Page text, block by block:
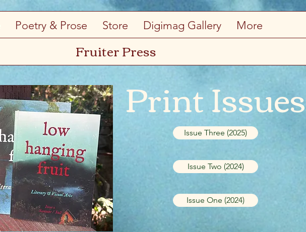
Poetry & Prose Store Digimag Gallery More
Fruiter Press
Print Issues
Issue Three (2025)
Issue Two (2024)
Issue One (2024)